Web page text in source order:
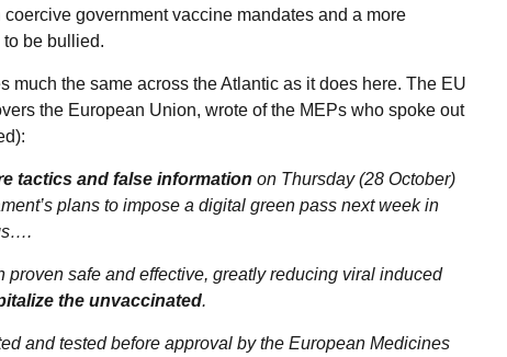
government vaccine mandates and a more
be bullied.
much the same across the Atlantic as it does here. The EU
the European Union, wrote of the MEPs who spoke out
tactics and false information on Thursday (28 October)
plans to impose a digital green pass next week in
safe and effective, greatly reducing viral induced
the unvaccinated.
and tested before approval by the European Medicines